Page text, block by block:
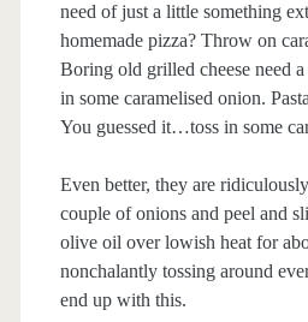
need of just a little something
homemade pizza? Throw on
Boring old grilled cheese need
in some caramelised onion.
You guessed it…toss in some
Even better, they are
couple of onions and peel and
olive oil over lowish heat for
nonchalantly tossing around
end up with this.